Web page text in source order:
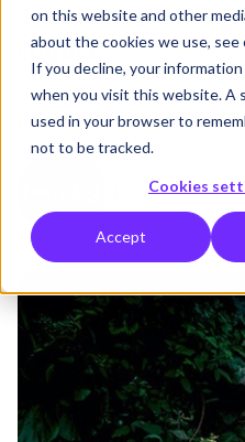
on this website and other
about the cookies we use, see
If you decline, your
when you visit this website. A
used in your browser to
not to be tracked.
Cookies
Accept
5 ways to
stigma
Publish Date: 16 May 2023
Hemsley Fraser